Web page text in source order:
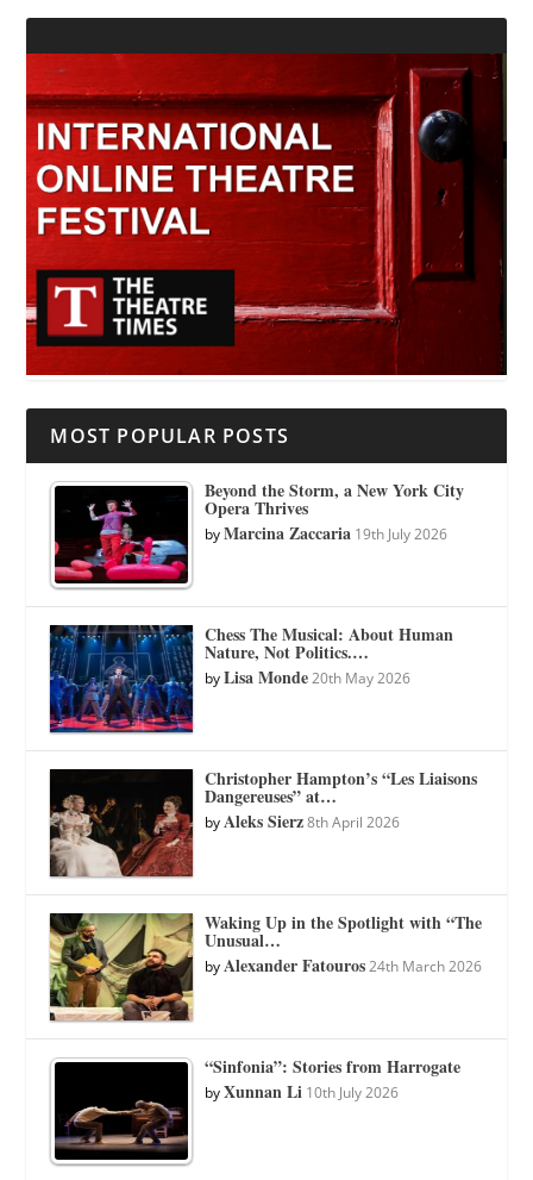
MOST POPULAR POSTS
Beyond the Storm, a New York City
Opera Thrives
byMarcina Zaccaria 19th July 2026
Chess The Musical: About Human
Nature, Not Politics.…
byLisa Monde 20th May 2026
Christopher Hampton’s “Les Liaisons
Dangereuses” at…
byAleks Sierz 8th April 2026
Waking Up in the Spotlight with “The
Unusual…
byAlexander Fatouros 24th March 2026
“Sinfonia”: Stories from Harrogate
byXunnan Li 10th July 2026